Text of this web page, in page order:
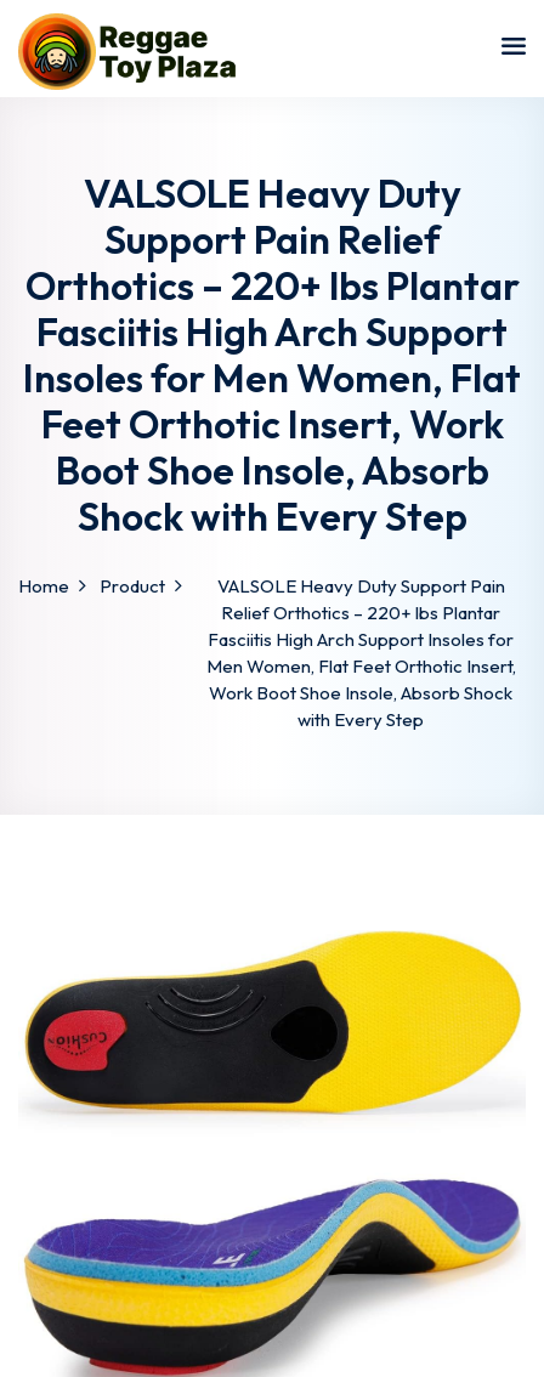
VALSOLE Heavy Duty
Support Pain Relief
Orthotics – 220+ lbs Plantar
Fasciitis High Arch Support
Insoles for Men Women, Flat
Feet Orthotic Insert, Work
Boot Shoe Insole, Absorb
Shock with Every Step
Home Product
VALSOLE Heavy Duty Support Pain
Relief Orthotics – 220+ lbs Plantar
Fasciitis High Arch Support Insoles for
Men Women, Flat Feet Orthotic Insert,
Work Boot Shoe Insole, Absorb Shock
with Every Step
Sign in
Remember me Lost your password?